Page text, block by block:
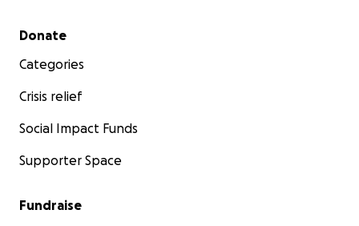
Secondary menu
Donate
Categories
Crisis relief
Social Impact Funds
Supporter Space
Fundraise